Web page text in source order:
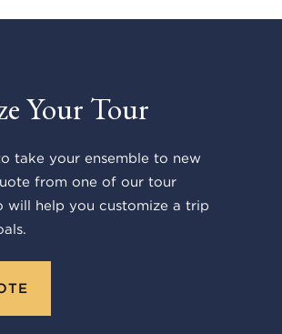
Your Tour
take your ensemble to new
from one of our tour
will help you customize a trip